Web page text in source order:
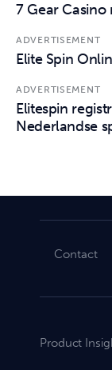
7 Gear
ADVERTISEMENT
Elite Spin
ADVERTISEMENT
Elitespin
Nederlandse
Contact
Product